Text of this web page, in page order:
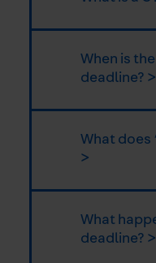
When is
deadline? >
What does
>
What
deadline? >